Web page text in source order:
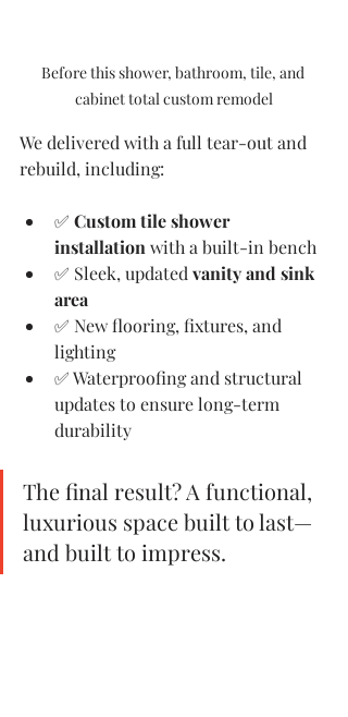
Before this shower, bathroom, tile, and
cabinet total custom remodel
We delivered with a full tear-out and
rebuild, including:
✅ Custom tile shower
installation with a built-in bench
✅ Sleek, updated vanity and sink
area
✅ New flooring, fixtures, and
lighting
✅ Waterproofing and structural
updates to ensure long-term
durability
The final result? A functional,
luxurious space built to last—
and built to impress.